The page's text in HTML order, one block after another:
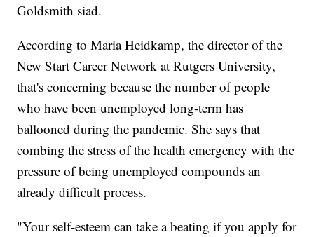
Goldsmith siad.
According to Maria Heidkamp, the director of the
New Start Career Network at Rutgers University,
that's concerning because the number of people
who have been unemployed long-term has
ballooned during the pandemic. She says that
combing the stress of the health emergency with the
pressure of being unemployed compounds an
already difficult process.
"Your self-esteem can take a beating if you apply for